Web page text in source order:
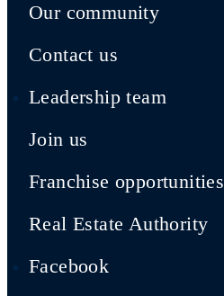
Our community
Contact us
Leadership team
Join us
Franchise opportunities
Real Estate Authority
Facebook